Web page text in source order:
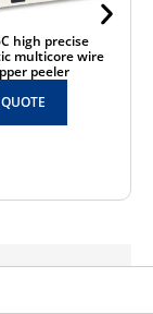
high precise
multicore wire
peeler